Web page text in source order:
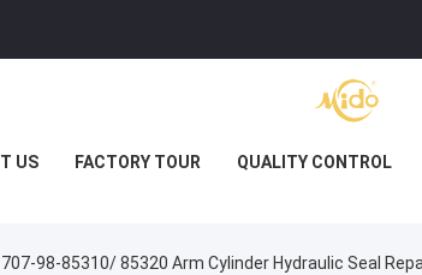
US FACTORY TOUR QUALITY CONTROL
707-98-85310/ 85320 Arm Cylinder Hydraulic Seal